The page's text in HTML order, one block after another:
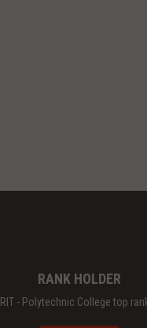
RANK HOLDER
- Polytechnic College top